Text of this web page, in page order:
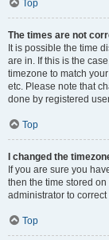
Top
The times are not
It is possible the time
are in. If this is the
timezone to match
etc. Please note that
done by registered
Top
I changed the
If you are sure you
then the time stored
administrator to
Top